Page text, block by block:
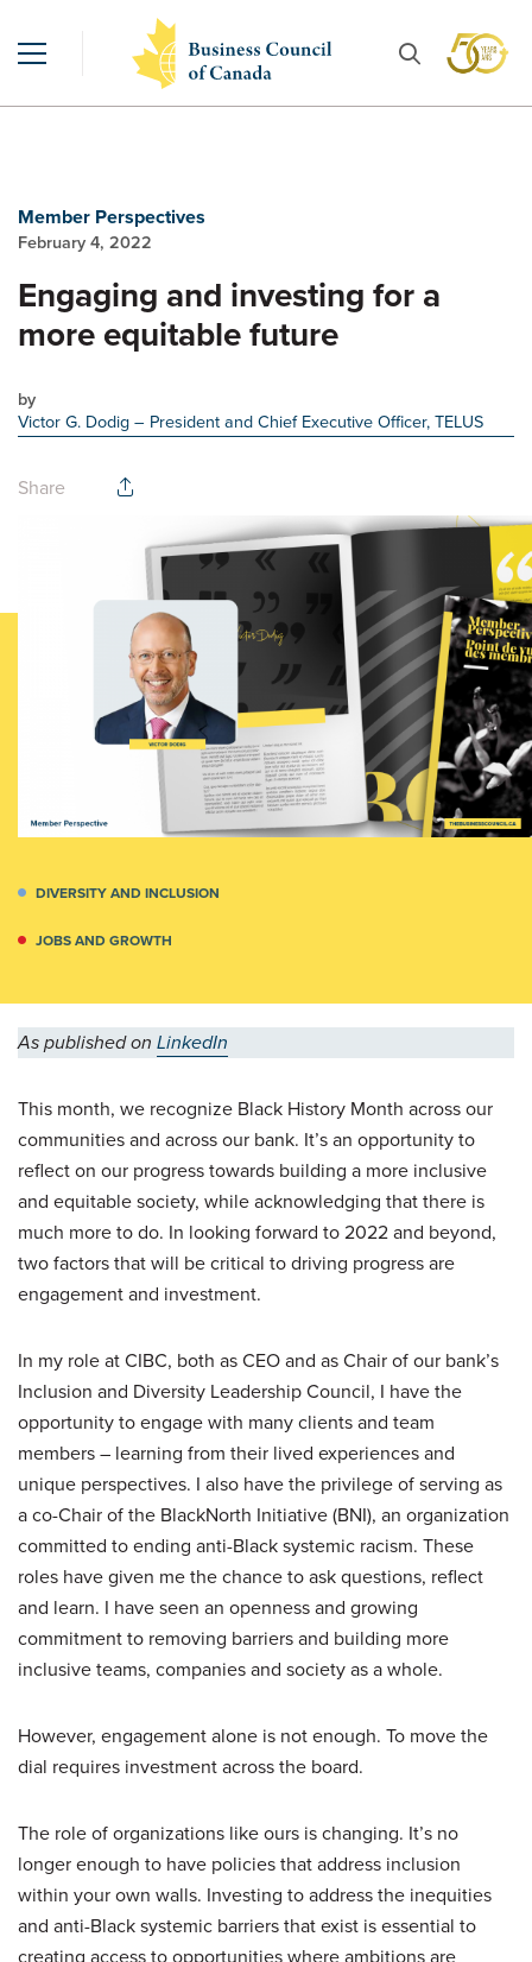
Member Perspectives
February 4, 2022
Engaging and investing for a
more equitable future
by
Victor G. Dodig– President and Chief Executive Officer, TELUS
Share
DIVERSITY AND INCLUSION
JOBS AND GROWTH
As published on LinkedIn
This month, we recognize Black History Month across our
communities and across our bank. It’s an opportunity to
reflect on our progress towards building a more inclusive
and equitable society, while acknowledging that there is
much more to do. In looking forward to 2022 and beyond,
two factors that will be critical to driving progress are
engagement and investment.
In my role at CIBC, both as CEO and as Chair of our bank’s
Inclusion and Diversity Leadership Council, I have the
opportunity to engage with many clients and team
members – learning from their lived experiences and
unique perspectives. I also have the privilege of serving as
a co-Chair of the BlackNorth Initiative (BNI), an organization
committed to ending anti-Black systemic racism. These
roles have given me the chance to ask questions, reflect
and learn. I have seen an openness and growing
commitment to removing barriers and building more
inclusive teams, companies and society as a whole.
However, engagement alone is not enough. To move the
dial requires investment across the board.
The role of organizations like ours is changing. It’s no
longer enough to have policies that address inclusion
within your own walls. Investing to address the inequities
and anti-Black systemic barriers that exist is essential to
creating access to opportunities where ambitions are